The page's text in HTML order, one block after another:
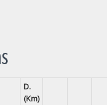
D.
(Km)